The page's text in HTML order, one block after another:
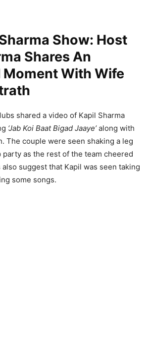
Show: Host
Shares An
With Wife
shared a video of Kapil Sharma
‘Jab Koi Baat Bigad Jaaye’along with
The couple were seen shaking a leg
as the rest of the team cheered
suggest that Kapil was seen taking
some songs.